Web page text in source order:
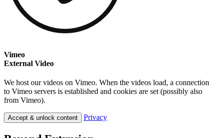
Vimeo
External Video
We host our videos on Vimeo. When the videos load, a connection
to Vimeo servers is established and cookies are set (possibly also
from Vimeo).
Accept & unlock content Privacy